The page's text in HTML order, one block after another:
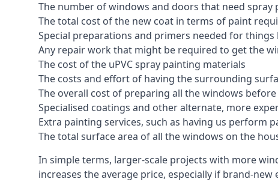
The number of windows and doors that need
The total cost of the new coat in terms of paint
Special preparations and primers needed for
Any repair work that might be required to get the
The cost of the uPVC spray painting materials
The costs and effort of having the surrounding
The overall cost of preparing all the windows
Specialised coatings and other alternate, more
Extra painting services, such as having us perform
The total surface area of all the windows on the
In simple terms, larger-scale projects with more
increases the average price, especially if brand-new